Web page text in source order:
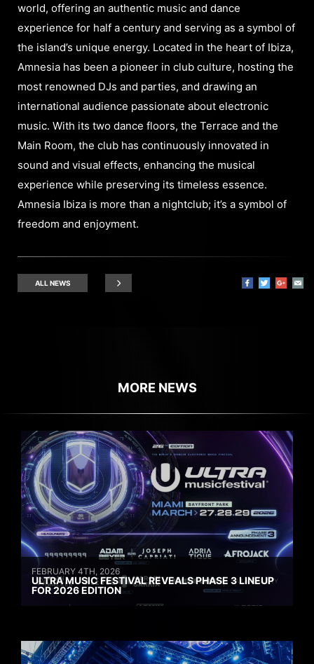
world, offering an authentic music and dance
experience for half a century and serving as a symbol of
the island’s unique energy. Located in the heart of Ibiza,
Amnesia has been a pioneer in club culture, hosting the
most renowned DJs and parties, and drawing an
international audience passionate about electronic
music. With its two dance floors, the Terrace and the
Main Room, the club has continuously innovated in
sound and visual effects, enhancing the musical
experience while preserving its timeless essence.
Amnesia Ibiza is more than a nightclub; it’s a symbol of
freedom and enjoyment.
ALL NEWS
MORE NEWS
FEBRUARY 4TH, 2026
ULTRA MUSIC FESTIVAL REVEALS PHASE 3 LINEUP
FOR 2026 EDITION